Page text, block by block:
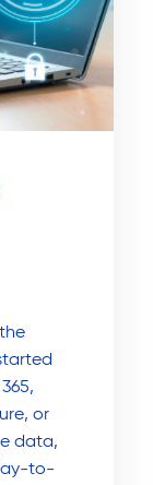
or
data,
to-